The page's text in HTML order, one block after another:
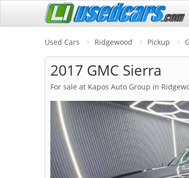
Used Cars Ridgewood Pickup
2017 GMC Sierra
For sale at Kapos Auto Group in